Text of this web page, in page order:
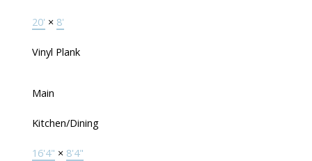
20' × 8'
Vinyl Plank
Main
Kitchen/Dining
16'4" × 8'4"